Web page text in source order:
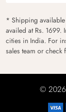
* Shipping
availed at Rs. 1699.
cities in India. For
sales team or check
© 2026